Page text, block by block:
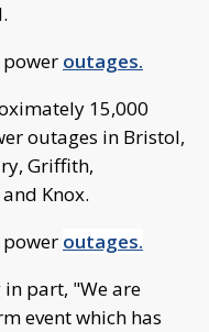
power outages.
15,000
outages in Bristol,
Griffith,
Knox.
power outages.
in part, "We are
event which has